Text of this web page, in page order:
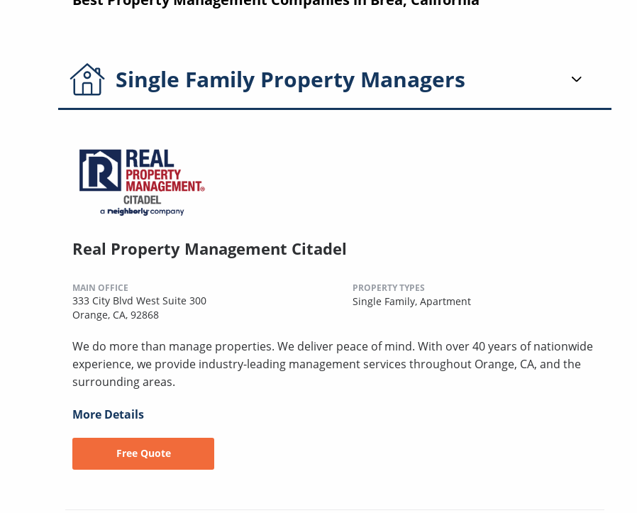
Single Family Property Managers
Real Property Management Citadel
MAIN OFFICE
333 City Blvd West Suite 300
Orange, CA, 92868
PROPERTY TYPES
Single Family, Apartment
We do more than manage properties. We deliver peace of mind. With over 40 years of nationwide
experience, we provide industry-leading management services throughout Orange, CA, and the
surrounding areas.
More Details
Free Quote